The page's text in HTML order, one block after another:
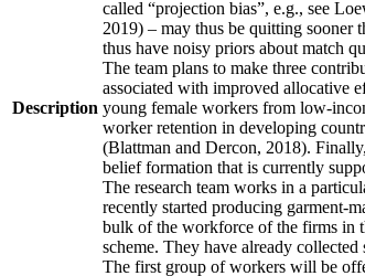
Description
called “projection bias”, e.g., see
2019) – may thus be quitting sooner
thus have noisy priors about match
The team plans to make three
associated with improved allocative
young female workers from low-
worker retention in developing
(Blattman and Dercon, 2018).
belief formation that is currently
The research team works in a
recently started producing garment-
bulk of the workforce of the firms in
scheme. They have already
The first group of workers will be